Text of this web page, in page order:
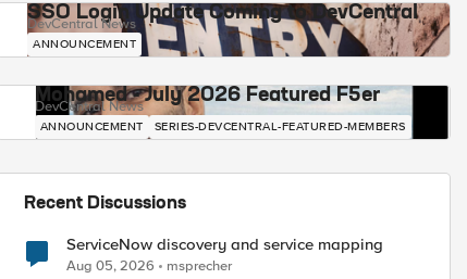
SSO Login Update Coming to DevCentral
DevCentral News
ANNOUNCEMENT
Mohamed - July 2026 Featured F5er
DevCentral News
ANNOUNCEMENT SERIES-DEVCENTRAL-FEATURED-MEMBERS
Recent Discussions
ServiceNow discovery and service mapping
Aug 05, 2026 msprecher